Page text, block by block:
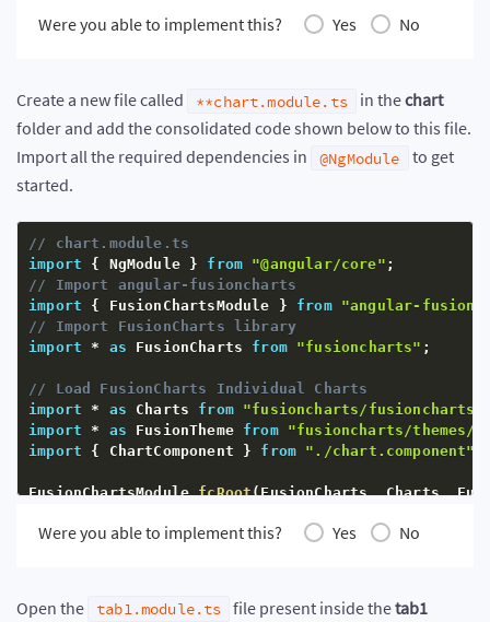
Were you able to implement this? Yes No
Create a new file called **chart.module.ts in thechart
folder and add the consolidated code shown below to this file.
Import all the required dependencies in @NgModule to get
started.
// chart.module.ts
import
{ NgModule } from "@angular/core" ;
// Import angular-fusioncharts
import
{ FusionChartsModule } from
"angular-
// Import FusionCharts library
import
* as FusionCharts from "fusioncharts" ;
// Load FusionCharts Individual Charts
import
* as Charts from
"fusioncharts/
import
* as FusionTheme from
"fusioncharts/themes/
import
{ ChartComponent } from "./chart.component"
FusionChartsModule.fcRoot(FusionCharts, Charts,
NgModule ({
],
Were you able to implement this? Yes No
Open the tab1.module.ts file present inside thetab1